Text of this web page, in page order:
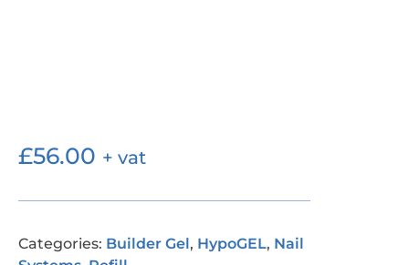
£56.00 + vat
Categories: Builder Gel, HypoGEL, Nail